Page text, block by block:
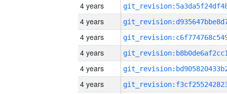
4 years
4 years
4 years
4 years
4 years
4 years